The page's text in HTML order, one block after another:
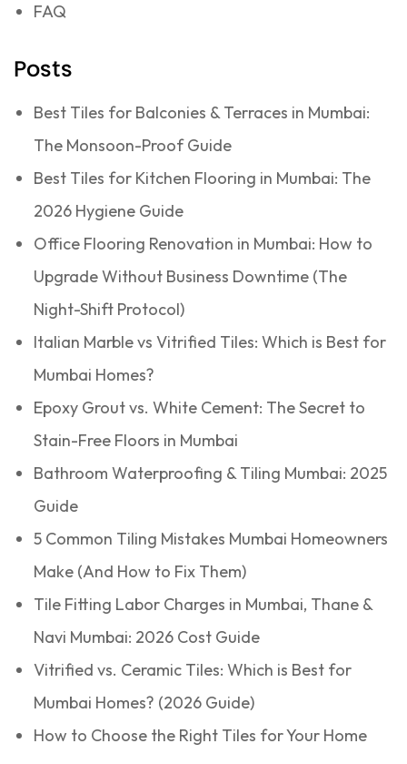
FAQ
Posts
Best Tiles for Balconies & Terraces in Mumbai:
The Monsoon-Proof Guide
Best Tiles for Kitchen Flooring in Mumbai: The
2026 Hygiene Guide
Office Flooring Renovation in Mumbai: How to
Upgrade Without Business Downtime (The
Night-Shift Protocol)
Italian Marble vs Vitrified Tiles: Which is Best for
Mumbai Homes?
Epoxy Grout vs. White Cement: The Secret to
Stain-Free Floors in Mumbai
Bathroom Waterproofing & Tiling Mumbai: 2025
Guide
5 Common Tiling Mistakes Mumbai Homeowners
Make (And How to Fix Them)
Tile Fitting Labor Charges in Mumbai, Thane &
Navi Mumbai: 2026 Cost Guide
Vitrified vs. Ceramic Tiles: Which is Best for
Mumbai Homes? (2026 Guide)
How to Choose the Right Tiles for Your Home